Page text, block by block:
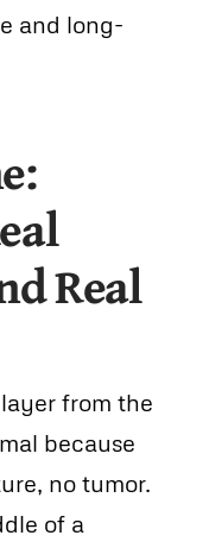
and long-
Real
from the
because
no tumor.
of a